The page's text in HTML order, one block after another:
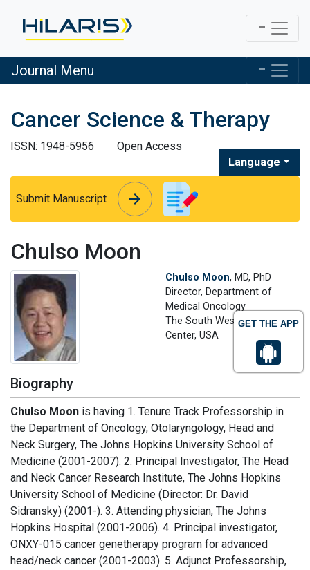
GET THE APP
Journal Menu
Cancer Science & Therapy
ISSN: 1948-5956
Open Access
Language
Submit Manuscript arrow_forward
arrow_forward
Chulso Moon
Chulso Moon, MD, PhD
Director, Department of
Medical Oncology
The South Western Medical
Center, USA
Biography
Chulso Moon is having 1. Tenure Track Professorship in
the Department of Oncology, Otolaryngology, Head and
Neck Surgery, The Johns Hopkins University School of
Medicine (2001-2007). 2. Principal Investigator, The Head
and Neck Cancer Research Institute, The Johns Hopkins
University School of Medicine (Director: Dr. David
Sidransky) (2001-). 3. Attending physician, The Johns
Hopkins Hospital (2001-2006). 4. Principal investigator,
ONXY-015 cancer genetherapy program for advanced
head/neck cancer (2001-2003). 5. Adjunct Professorship,